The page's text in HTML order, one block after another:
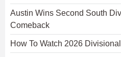
Austin Wins Second South
Comeback
How To Watch 2026